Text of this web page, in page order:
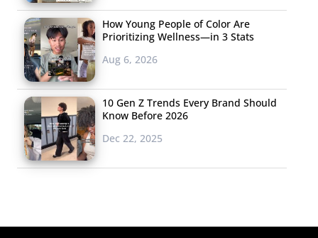
How Young People of Color Are
Prioritizing Wellness—in 3 Stats
Aug 6, 2026
10 Gen Z Trends Every Brand Should
Know Before 2026
Dec 22, 2025